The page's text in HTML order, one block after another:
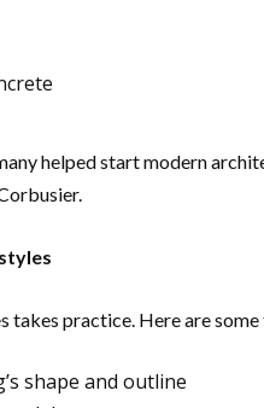
helped start modern
takes practice. Here are some
shape and outline